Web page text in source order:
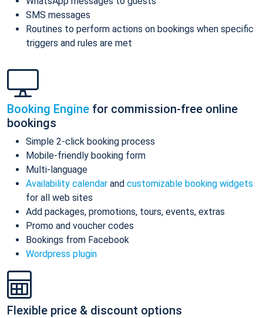
SMS messages
Routines to perform actions on bookings when specific
triggers and rules are met
Booking Engine for commission-free online
bookings
Simple 2-click booking process
Mobile-friendly booking form
Multi-language
Availability calendar and customizable booking widgets
for all web sites
Add packages, promotions, tours, events, extras
Promo and voucher codes
Bookings from Facebook
Wordpress plugin
Flexible price & discount options